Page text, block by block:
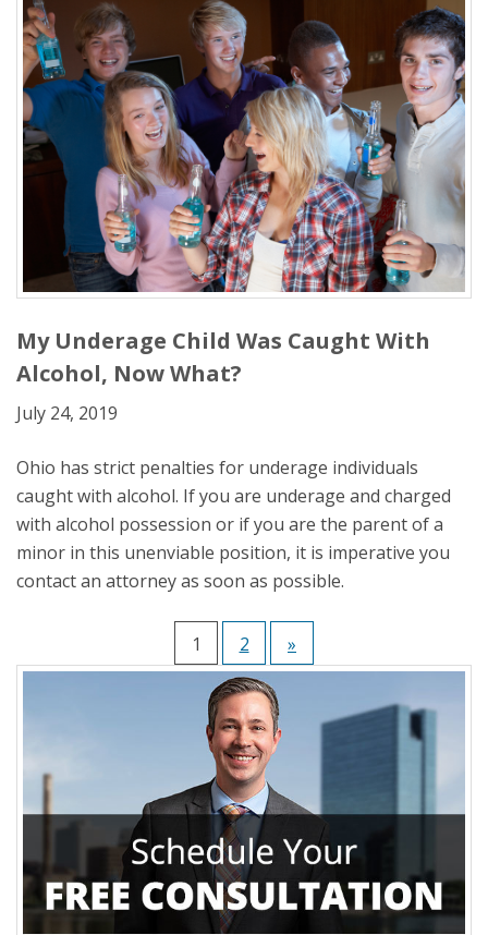
My Underage Child Was Caught With
Alcohol, Now What?
July 24, 2019
Ohio has strict penalties for underage individuals
caught with alcohol. If you are underage and charged
with alcohol possession or if you are the parent of a
minor in this unenviable position, it is imperative you
contact an attorney as soon as possible.
1 2 »